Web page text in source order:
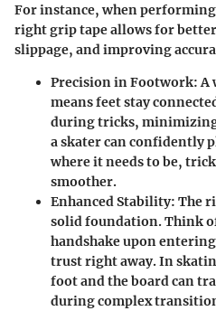
For instance, when
right grip tape allows for
slippage, and improving
Precision in Footwork: A
means feet stay
during tricks, minimizing
a skater can confidently
where it needs to be,
smoother.
Enhanced Stability: The
solid foundation. Think
handshake upon
trust right away. In
foot and the board can
during complex